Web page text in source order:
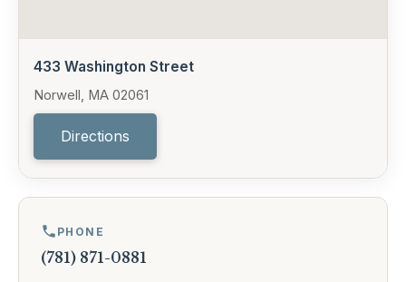
433 Washington Street
Norwell, MA 02061
Directions
PHONE
(781) 871-0881